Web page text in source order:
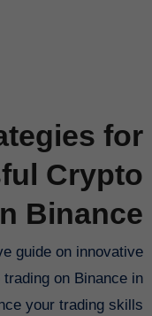
for
Crypto
Binance
on Binance in
your trading skills